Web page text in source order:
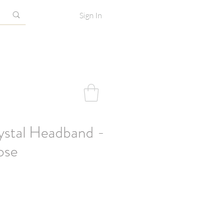
Sign In
Headband -